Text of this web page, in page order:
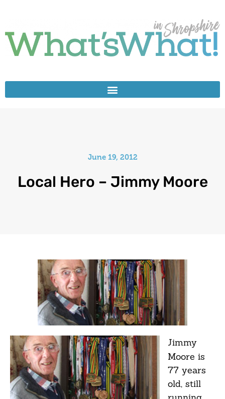
June 19, 2012
Local Hero – Jimmy Moore
Jimmy
Moore is
77 years
old, still